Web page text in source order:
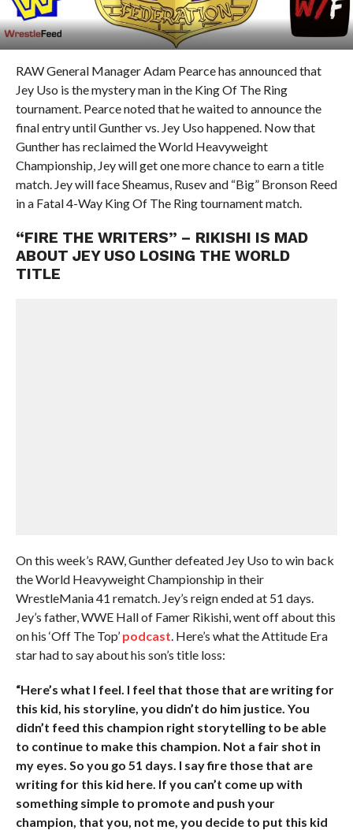
RAW General Manager Adam Pearce has announced that
Jey Uso is the mystery man in the King Of The Ring
tournament. Pearce noted that he waited to announce the
final entry until Gunther vs. Jey Uso happened. Now that
Gunther has reclaimed the World Heavyweight
Championship, Jey will get one more chance to earn a title
match. Jey will face Sheamus, Rusev and “Big” Bronson Reed
in a Fatal 4-Way King Of The Ring tournament match.
“FIRE THE WRITERS” – RIKISHI IS MAD
ABOUT JEY USO LOSING THE WORLD
TITLE
On this week’s RAW, Gunther defeated Jey Uso to win back
the World Heavyweight Championship in their
WrestleMania 41 rematch. Jey’s reign ended at 51 days.
Jey’s father, WWE Hall of Famer Rikishi, went off about this
on his ‘Off The Top’ podcast. Here’s what the Attitude Era
star had to say about his son’s title loss:
“Here’s what I feel. I feel that those that are writing for
this kid, his storyline, you didn’t do him justice. You
didn’t feed this champion right storytelling to be able
to continue to make this champion. Not a fair shot in
my eyes. So you go 51 days. I say fire those that are
writing for this kid here. If you can’t come up with
something simple to promote and push your
champion, that you, not me, you decide to put this kid